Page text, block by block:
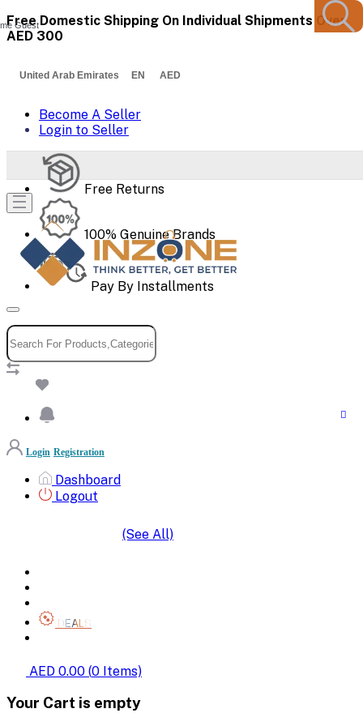
Free Domestic Shipping On Individual Shipments Over
AED 300
United Arab Emirates EN AED
Become A Seller
Login to Seller
Free Returns
100% Genuine Brands
Pay By Installments
Guest
Login Registration
Dashboard
Logout
(See All)
DEALS
AED 0.00 (0 Items)
Your Cart is empty